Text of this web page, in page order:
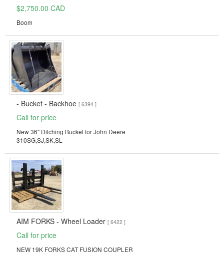
$2,750.00 CAD
Boom
- Bucket - Backhoe [ 6394 ]
Call for price
New 36" Ditching Bucket for John Deere
310SG,SJ,SK,SL
AIM FORKS - Wheel Loader [ 6422 ]
Call for price
NEW 19K FORKS CAT FUSION COUPLER